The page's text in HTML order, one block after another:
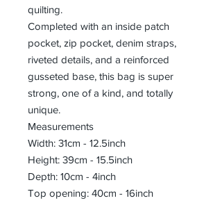
quilting.
Completed with an inside patch
pocket, zip pocket, denim straps,
riveted details, and a reinforced
gusseted base, this bag is super
strong, one of a kind, and totally
unique.
Measurements
Width: 31cm - 12.5inch
Height: 39cm - 15.5inch
Depth: 10cm - 4inch
Top opening: 40cm - 16inch